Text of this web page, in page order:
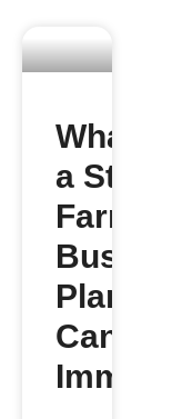
What
a
Farm
Plan